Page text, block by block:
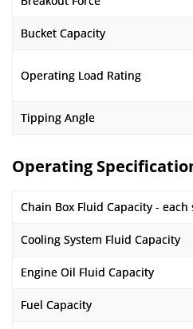
Bucket Capacity
Operating Load Rating
Tipping Angle
Operating
Chain Box Fluid Capacity - each
Cooling System Fluid Capacity
Engine Oil Fluid Capacity
Fuel Capacity